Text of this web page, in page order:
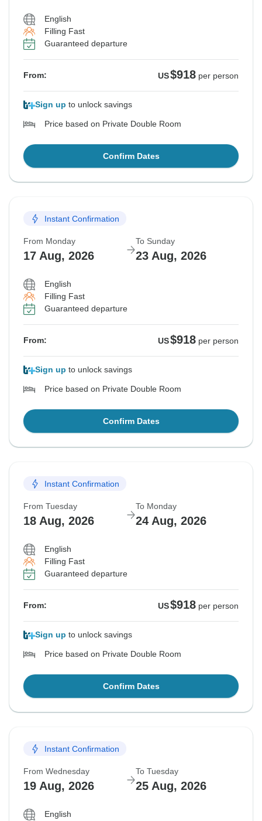
English
Filling Fast
Guaranteed departure
From: US$918 per person
Sign up to unlock savings
Price based on Private Double Room
Confirm Dates
Instant Confirmation
From Monday
17 Aug, 2026
To Sunday
23 Aug, 2026
English
Filling Fast
Guaranteed departure
From: US$918 per person
Sign up to unlock savings
Price based on Private Double Room
Confirm Dates
Instant Confirmation
From Tuesday
18 Aug, 2026
To Monday
24 Aug, 2026
English
Filling Fast
Guaranteed departure
From: US$918 per person
Sign up to unlock savings
Price based on Private Double Room
Confirm Dates
Instant Confirmation
From Wednesday
19 Aug, 2026
To Tuesday
25 Aug, 2026
English